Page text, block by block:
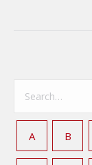
A B